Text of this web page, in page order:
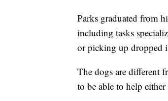
Parks graduated from
including tasks
or picking up dropped
The dogs are different
to be able to help